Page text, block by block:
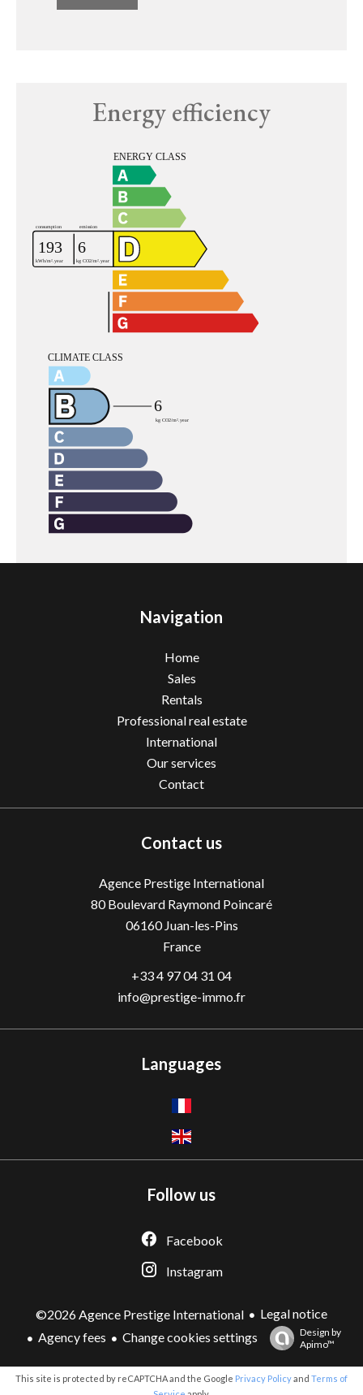
Energy efficiency
Navigation
Home
Sales
Rentals
Professional real estate
International
Our services
Contact
Contact us
Agence Prestige International
80 Boulevard Raymond Poincaré
06160Juan-les-Pins
France
+33 4 97 04 31 04
info@prestige-immo.fr
Languages
Follow us
Facebook
Instagram
©2026 Agence Prestige International
Legal notice
Agency fees
Change cookies settings
Design by
Apimo™
This site is protected by reCAPTCHA and the Google Privacy Policyand Terms of